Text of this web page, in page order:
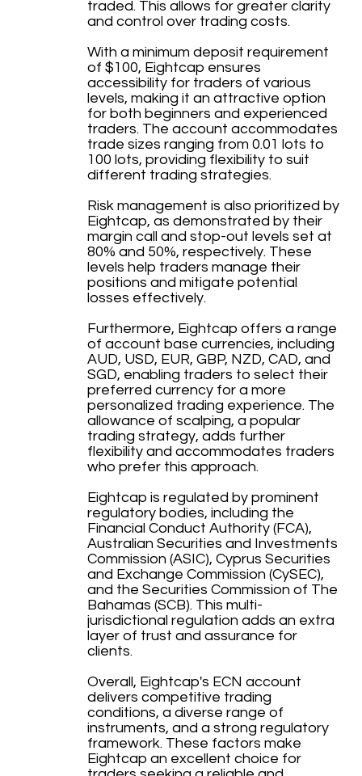
traded. This allows for greater clarity
and control over trading costs.
With a minimum deposit requirement
of $100, Eightcap ensures
accessibility for traders of various
levels, making it an attractive option
for both beginners and experienced
traders. The account accommodates
trade sizes ranging from 0.01 lots to
100 lots, providing flexibility to suit
different trading strategies.
Risk management is also prioritized by
Eightcap, as demonstrated by their
margin call and stop-out levels set at
80% and 50%, respectively. These
levels help traders manage their
positions and mitigate potential
losses effectively.
Furthermore, Eightcap offers a range
of account base currencies, including
AUD, USD, EUR, GBP, NZD, CAD, and
SGD, enabling traders to select their
preferred currency for a more
personalized trading experience. The
allowance of scalping, a popular
trading strategy, adds further
flexibility and accommodates traders
who prefer this approach.
Eightcap is regulated by prominent
regulatory bodies, including the
Financial Conduct Authority (FCA),
Australian Securities and Investments
Commission (ASIC), Cyprus Securities
and Exchange Commission (CySEC),
and the Securities Commission of The
Bahamas (SCB). This multi-
jurisdictional regulation adds an extra
layer of trust and assurance for
clients.
Overall, Eightcap's ECN account
delivers competitive trading
conditions, a diverse range of
instruments, and a strong regulatory
framework. These factors make
Eightcap an excellent choice for